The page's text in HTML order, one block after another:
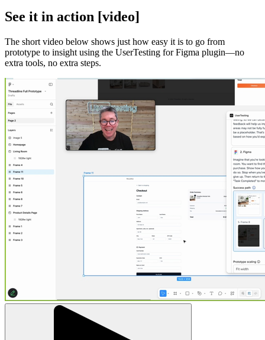
See it in action [video]
The short video below shows just how easy it is to go from
prototype to insight using the UserTesting for Figma plugin—no
extra tools, no extra steps.